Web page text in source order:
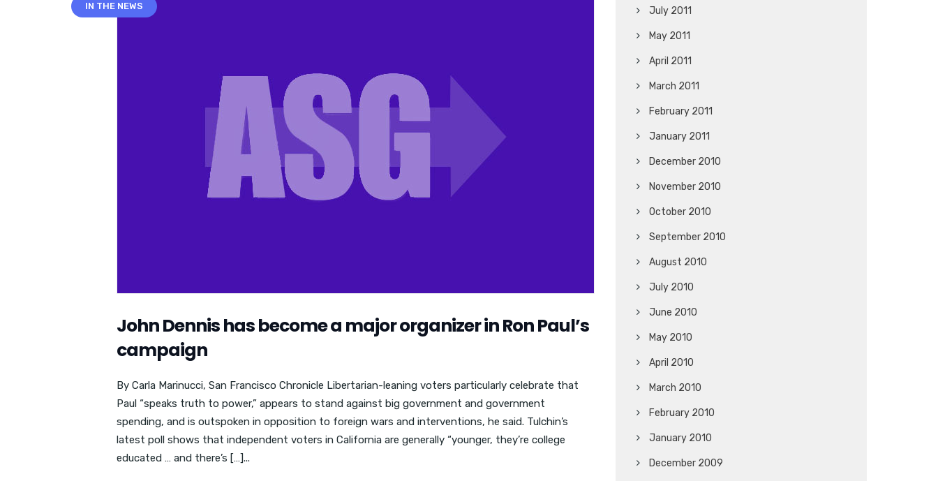
IN THE NEWS
John Dennis has become a major organizer in Ron Paul’s
campaign
By Carla Marinucci, San Francisco Chronicle Libertarian-leaning voters particularly celebrate that
Paul “speaks truth to power,” appears to stand against big government and government
spending, and is outspoken in opposition to foreign wars and interventions, he said. Tulchin’s
latest poll shows that independent voters in California are generally “younger, they’re college
educated … and there’s […]...
July 2011
May 2011
April 2011
March 2011
February 2011
January 2011
December 2010
November 2010
October 2010
September 2010
August 2010
July 2010
June 2010
May 2010
April 2010
March 2010
February 2010
January 2010
December 2009